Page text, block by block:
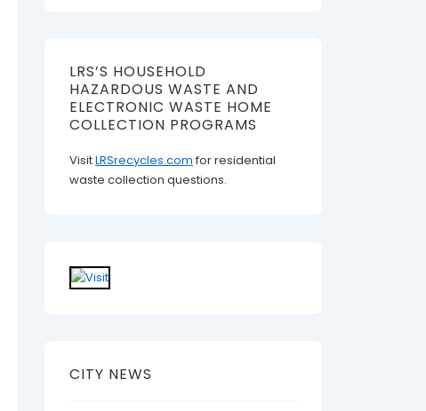
LRS’S HOUSEHOLD
HAZARDOUS WASTE AND
ELECTRONIC WASTE HOME
COLLECTION PROGRAMS
VisitLRSrecycles.com for residential
waste collection questions.
CITY NEWS